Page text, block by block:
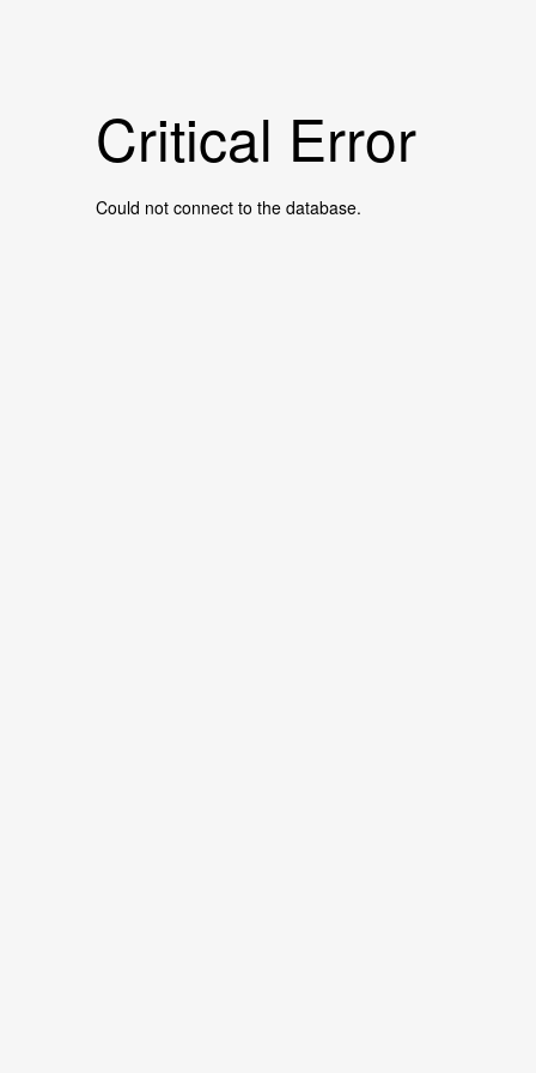
Critical Error
Could not connect to the database.